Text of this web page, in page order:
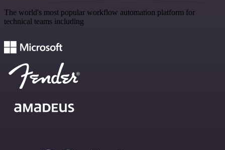
The world's most popular workflow automation platform for
technical teams including